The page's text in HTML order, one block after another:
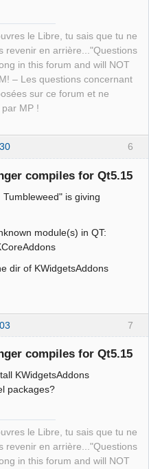
le Libre, tu sais que tu ne
revenir en arrière..."Questions
in this forum and will NOT
– Les questions concernant
sur ce forum et ne
MP !
6
compiles for Qt5.15
is giving
module(s) in QT:
dir of KWidgetsAddons
7
compiles for Qt5.15
KWidgetsAddons
packages?
le Libre, tu sais que tu ne
revenir en arrière..."Questions
in this forum and will NOT